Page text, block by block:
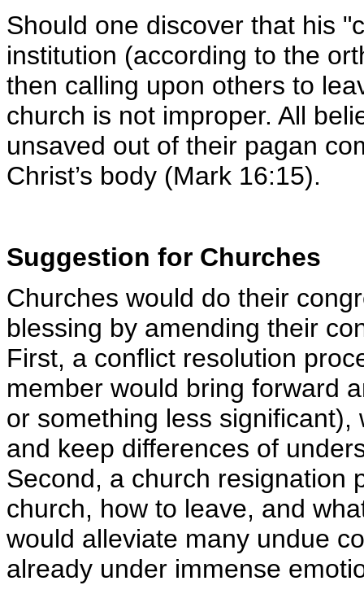
Should one discover that his
institution (according to the
then calling upon others to
church is not improper. All
unsaved out of their pagan
Christ’s body (Mark 16:15).
Suggestion for Churches
Churches would do their
blessing by amending their
First, a conflict resolution
member would bring forward
or something less
and keep differences of
Second, a church resignation
church, how to leave, and
would alleviate many undue
already under immense